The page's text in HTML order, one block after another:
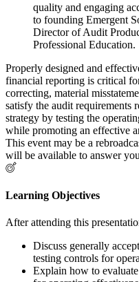
quality and engaging
to founding Emergent
Director of Audit
Professional Education.
Properly designed and
financial reporting is critical
correcting, material
satisfy the audit requirements
strategy by testing the
while promoting an effective
This event may be a
will be available to answer
Learning Objectives
After attending this
Discuss generally
testing controls for
Explain how to